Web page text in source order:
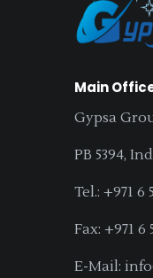
Main
Gypsa
PB 5394,
Tel.: +971 6
Fax: +971 6
E-Mail: